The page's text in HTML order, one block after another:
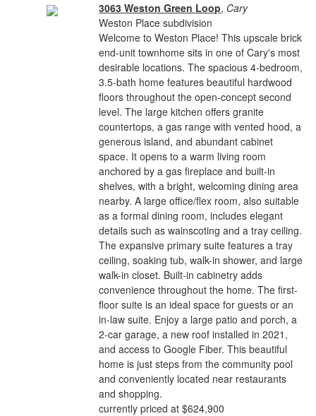
3063 Weston Green Loop, Cary
Weston Place subdivision
Welcome to Weston Place! This upscale brick
end-unit townhome sits in one of Cary's most
desirable locations. The spacious 4-bedroom,
3.5-bath home features beautiful hardwood
floors throughout the open-concept second
level. The large kitchen offers granite
countertops, a gas range with vented hood, a
generous island, and abundant cabinet
space. It opens to a warm living room
anchored by a gas fireplace and built-in
shelves, with a bright, welcoming dining area
nearby. A large office/flex room, also suitable
as a formal dining room, includes elegant
details such as wainscoting and a tray ceiling.
The expansive primary suite features a tray
ceiling, soaking tub, walk-in shower, and large
walk-in closet. Built-in cabinetry adds
convenience throughout the home. The first-
floor suite is an ideal space for guests or an
in-law suite. Enjoy a large patio and porch, a
2-car garage, a new roof installed in 2021,
and access to Google Fiber. This beautiful
home is just steps from the community pool
and conveniently located near restaurants
and shopping.
currently priced at $624,900